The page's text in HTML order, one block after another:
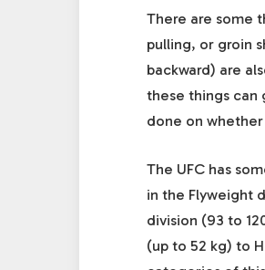
There are some
pulling, or groin
backward) are
these things can
done on
The UFC has
in the Flyweight
division (93 to
(up to 52 kg) to